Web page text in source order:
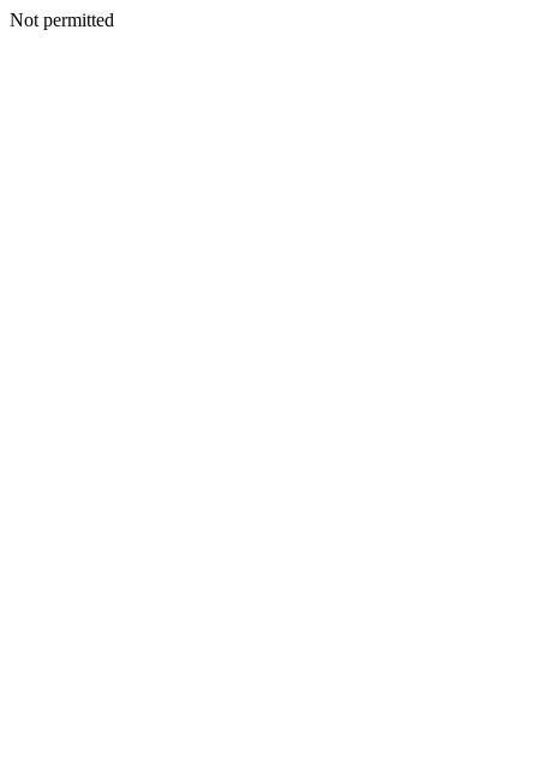
Not permitted